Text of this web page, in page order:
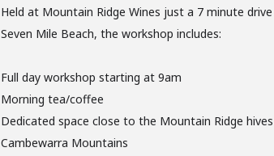
Held at Mountain Ridge Wines just a 7 minute
Seven Mile Beach, the workshop includes:
Full day workshop starting at 9am
Morning tea/coffee
Dedicated space close to the Mountain Ridge
Cambewarra Mountains